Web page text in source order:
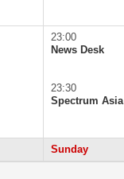
23:00
News Desk
23:30
Spectrum Asia
Sunday